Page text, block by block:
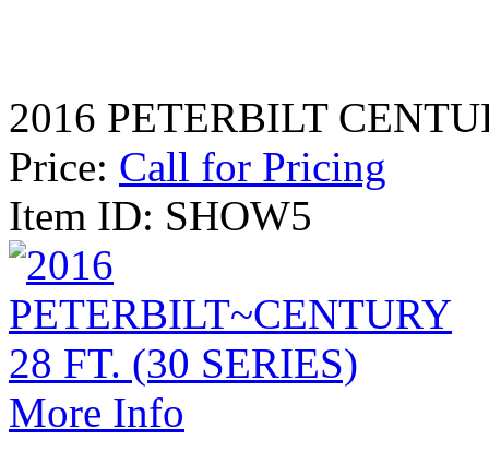
2016 PETERBILT
Price: Call for Pricing
Item ID: SHOW5
More Info